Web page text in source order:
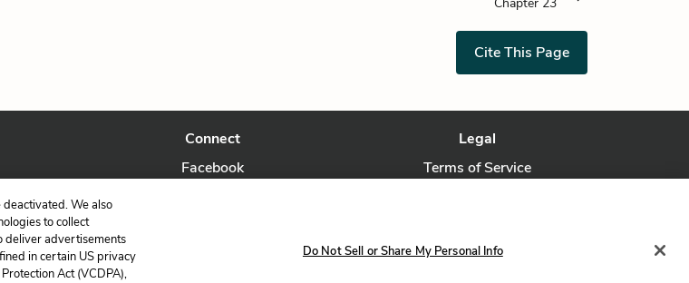
Cite This Page
Connect
Facebook
Legal
Terms of Service
deactivated. We also
to collect
deliver advertisements
in certain US privacy
Act (VCDPA),
Do Not Sell or Share My Personal Info